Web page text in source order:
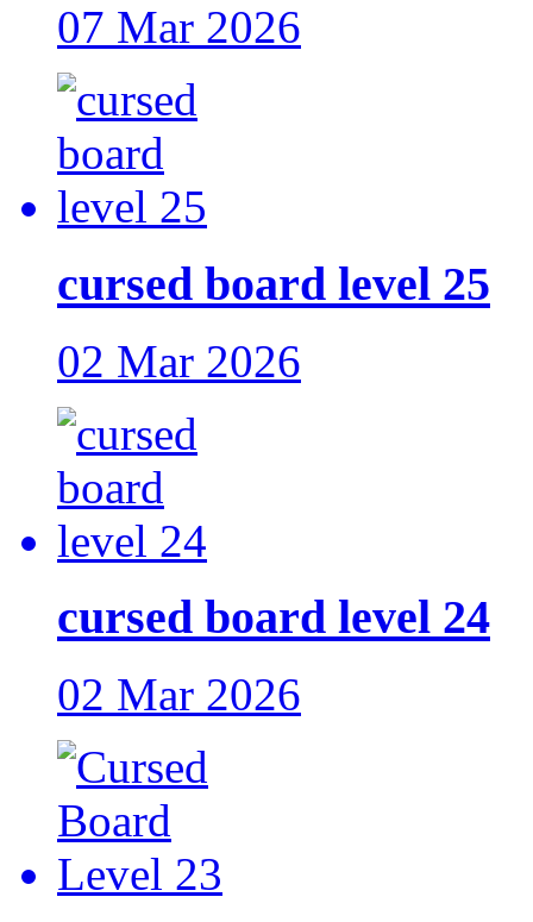
07 Mar 2026
cursed board level 25
02 Mar 2026
cursed board level 24
02 Mar 2026